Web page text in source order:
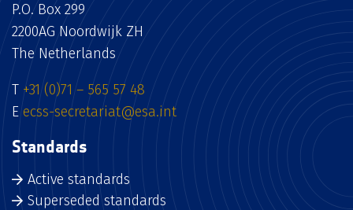
P.O. Box 299
2200AG Noordwijk ZH
The Netherlands
T +31 (0)71 – 565 57 48
E ecss-secretariat@esa.int
Standards
Active standards
Superseded standards